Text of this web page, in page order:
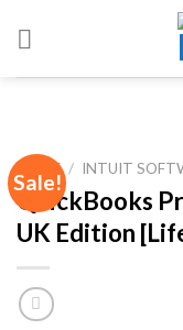
Sale!
HOME / INTUIT
QuickBooks
UK Edition